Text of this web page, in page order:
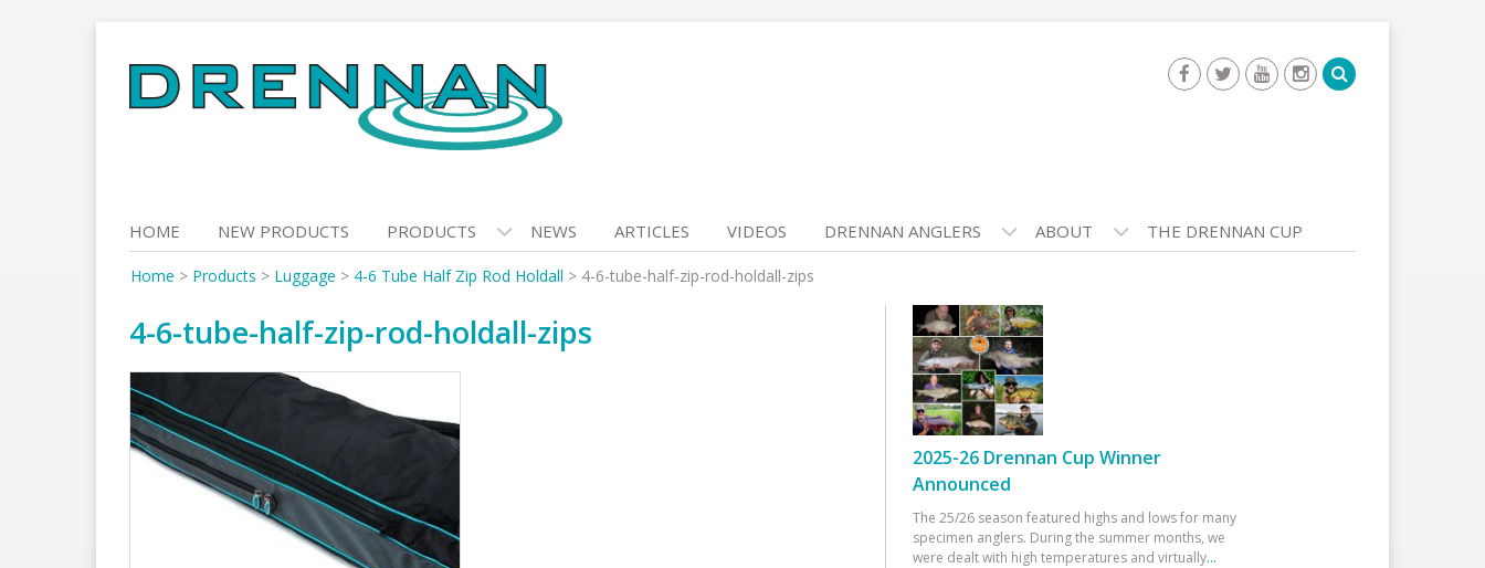
to
content
HOME NEW PRODUCTS PRODUCTS NEWS ARTICLES VIDEOS DRENNAN ANGLERS ABOUT THE DRENNAN CUP
Home > Products > Luggage > 4-6 Tube Half Zip Rod Holdall > 4-6-tube-half-zip-rod-holdall-zips
4-6-tube-half-zip-rod-holdall-zips
2025-26 Drennan Cup Winner
Announced
The 25/26 season featured highs and lows for many
specimen anglers. During the summer months, we
were dealt with high temperatures and virtually...